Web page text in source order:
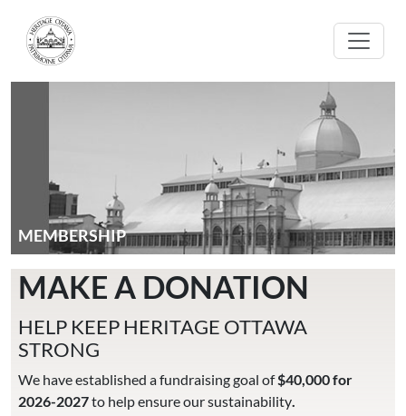
MEMBERSHIP
MAKE A DONATION
HELP KEEP HERITAGE OTTAWA
STRONG
We have established a fundraising goal of$40,000 for
2026-2027to help ensure our sustainability.